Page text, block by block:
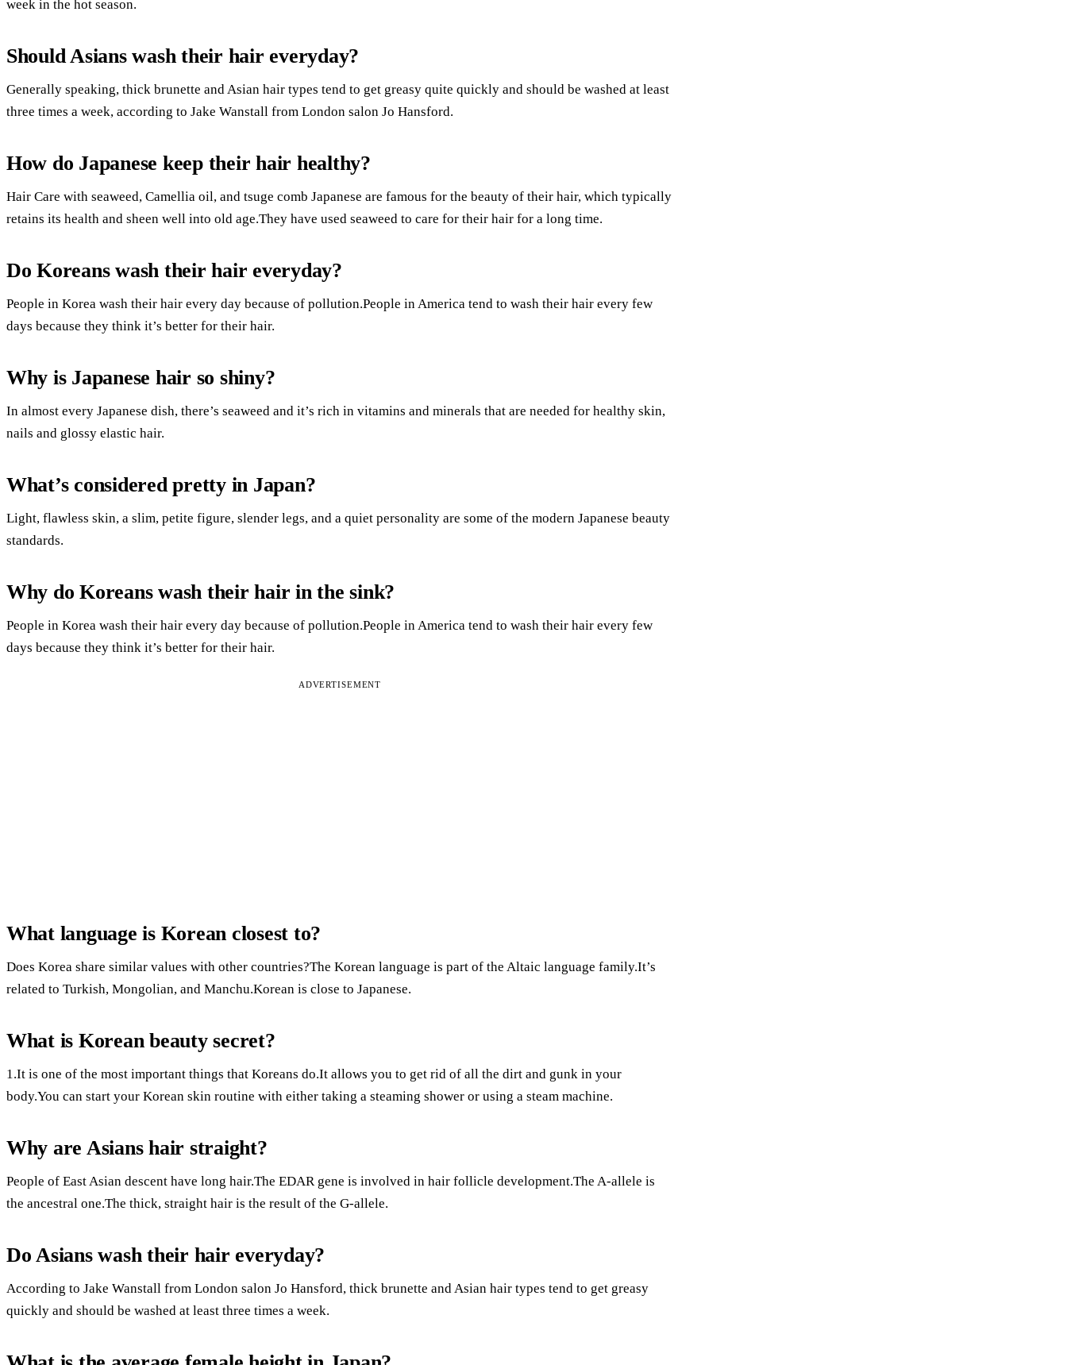
week in the hot season.
Should Asians wash their hair everyday?
Generally speaking, thick brunette and Asian hair types tend to get greasy quite quickly and should be washed at least
three times a week, according to Jake Wanstall from London salon Jo Hansford.
How do Japanese keep their hair healthy?
Hair Care with seaweed, Camellia oil, and tsuge comb Japanese are famous for the beauty of their hair, which typically
retains its health and sheen well into old age.They have used seaweed to care for their hair for a long time.
Do Koreans wash their hair everyday?
People in Korea wash their hair every day because of pollution.People in America tend to wash their hair every few
days because they think it’s better for their hair.
Why is Japanese hair so shiny?
In almost every Japanese dish, there’s seaweed and it’s rich in vitamins and minerals that are needed for healthy skin,
nails and glossy elastic hair.
What’s considered pretty in Japan?
Light, flawless skin, a slim, petite figure, slender legs, and a quiet personality are some of the modern Japanese beauty
standards.
Why do Koreans wash their hair in the sink?
People in Korea wash their hair every day because of pollution.People in America tend to wash their hair every few
days because they think it’s better for their hair.
ADVERTISEMENT
What language is Korean closest to?
Does Korea share similar values with other countries?The Korean language is part of the Altaic language family.It’s
related to Turkish, Mongolian, and Manchu.Korean is close to Japanese.
What is Korean beauty secret?
1.It is one of the most important things that Koreans do.It allows you to get rid of all the dirt and gunk in your
body.You can start your Korean skin routine with either taking a steaming shower or using a steam machine.
Why are Asians hair straight?
People of East Asian descent have long hair.The EDAR gene is involved in hair follicle development.The A-allele is
the ancestral one.The thick, straight hair is the result of the G-allele.
Do Asians wash their hair everyday?
According to Jake Wanstall from London salon Jo Hansford, thick brunette and Asian hair types tend to get greasy
quickly and should be washed at least three times a week.